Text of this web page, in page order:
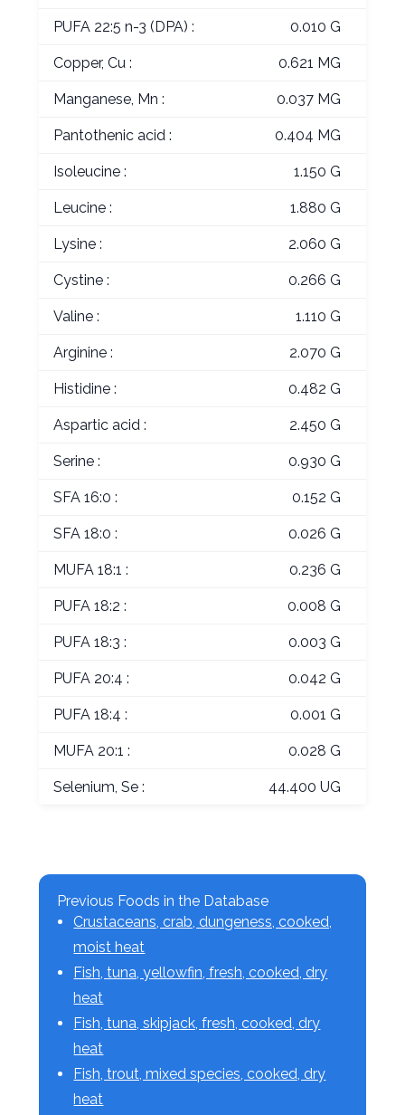
PUFA 22:5 n-3 (DPA) : 0.010 G
Copper, Cu : 0.621 MG
Manganese, Mn : 0.037 MG
Pantothenic acid : 0.404 MG
Isoleucine : 1.150 G
Leucine : 1.880 G
Lysine : 2.060 G
Cystine : 0.266 G
Valine : 1.110 G
Arginine : 2.070 G
Histidine : 0.482 G
Aspartic acid : 2.450 G
Serine : 0.930 G
SFA 16:0 : 0.152 G
SFA 18:0 : 0.026 G
MUFA 18:1 : 0.236 G
PUFA 18:2 : 0.008 G
PUFA 18:3 : 0.003 G
PUFA 20:4 : 0.042 G
PUFA 18:4 : 0.001 G
MUFA 20:1 : 0.028 G
Selenium, Se : 44.400 UG
Previous Foods in the Database
Crustaceans, crab, dungeness, cooked,
moist heat
Fish, tuna, yellowfin, fresh, cooked, dry
heat
Fish, tuna, skipjack, fresh, cooked, dry
heat
Fish, trout, mixed species, cooked, dry
heat